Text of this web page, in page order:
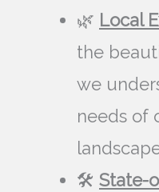
🌿 Local
the
we
needs of
🛠️ State-